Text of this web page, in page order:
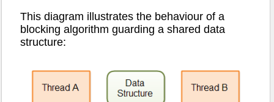
This diagram illustrates the behaviour of a
blocking algorithm guarding a shared data
structure: